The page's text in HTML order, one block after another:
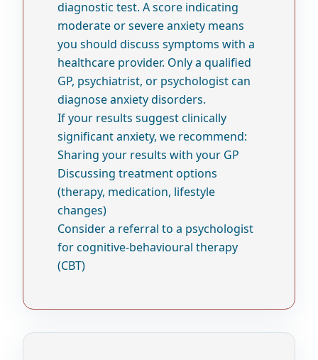
diagnostic test. A score indicating
moderate or severe anxiety means
you should discuss symptoms with a
healthcare provider. Only a qualified
GP, psychiatrist, or psychologist can
diagnose anxiety disorders.
If your results suggest clinically
significant anxiety, we recommend:
Sharing your results with your GP
Discussing treatment options
(therapy, medication, lifestyle
changes)
Consider a referral to a psychologist
for cognitive-behavioural therapy
(CBT)